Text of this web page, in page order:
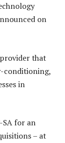
on
that
conditioning,
in
SA for an
– at